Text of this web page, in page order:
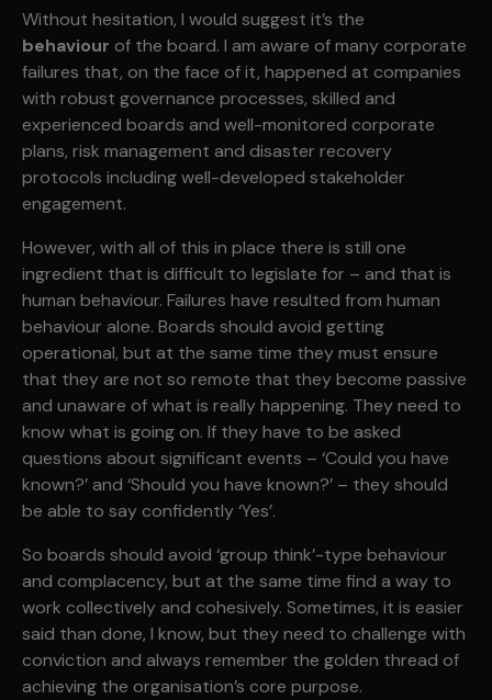
Without hesitation, I would suggest it’s the
behaviour of the board. I am aware of many corporate
failures that, on the face of it, happened at companies
with robust governance processes, skilled and
experienced boards and well-monitored corporate
plans, risk management and disaster recovery
protocols including well-developed stakeholder
engagement.
However, with all of this in place there is still one
ingredient that is difficult to legislate for – and that is
human behaviour. Failures have resulted from human
behaviour alone. Boards should avoid getting
operational, but at the same time they must ensure
that they are not so remote that they become passive
and unaware of what is really happening. They need to
know what is going on. If they have to be asked
questions about significant events – ‘Could you have
known?’ and ‘Should you have known?’ – they should
be able to say confidently ‘Yes’.
So boards should avoid ‘group think’-type behaviour
and complacency, but at the same time find a way to
work collectively and cohesively. Sometimes, it is easier
said than done, I know, but they need to challenge with
conviction and always remember the golden thread of
achieving the organisation’s core purpose.